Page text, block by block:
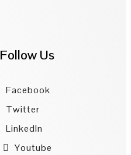
Follow Us
Facebook
Twitter
LinkedIn
Youtube